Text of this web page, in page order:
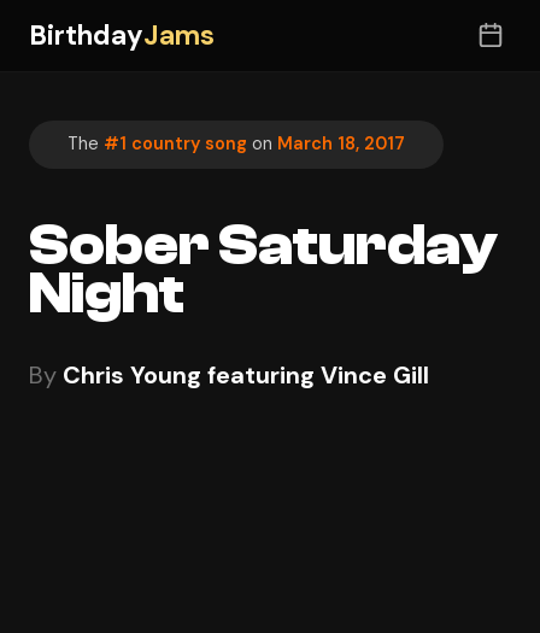
BirthdayJams
The #1 country song on March 18, 2017
Sober Saturday
Night
By Chris Young featuring Vince Gill